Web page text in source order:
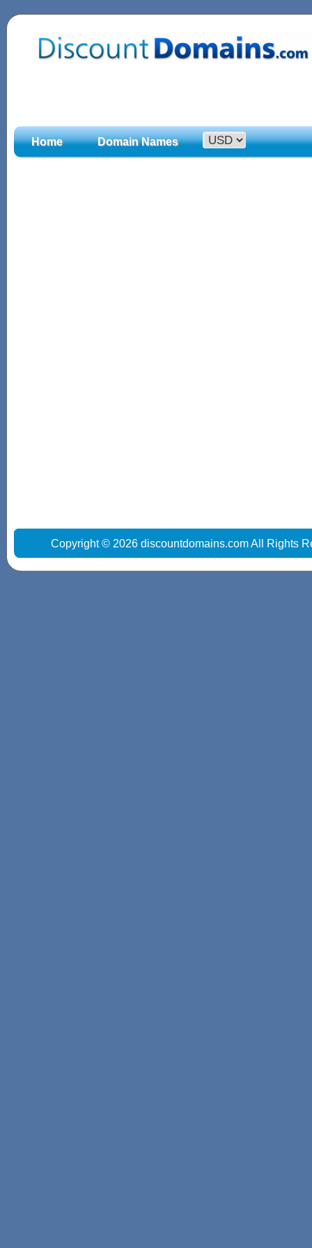
Home Domain Names
Copyright © 2026 discountdomains.com All Rights